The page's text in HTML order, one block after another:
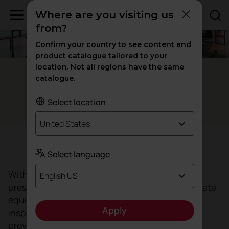
Sant Cugat del Vallés - Spain
The great'flagship'
Target
With more than 12 years of experience and a
presence in 15 countries, the international private
equity group Oca Global, a benchmark in
inspection, certification, testing, consultancy,
prevention and training, has moved its
Where are you visiting us
from?
Confirm your country to see content and
product catalogue tailored to your
location. Not all regions have the same
catalogue.
Select location
United States
Select language
English US
Apply